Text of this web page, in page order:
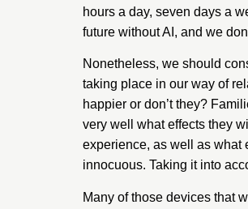
hours a day, seven days a
future without AI, and we
Nonetheless, we should
taking place in our way of
happier or don’t they?
very well what effects they
experience, as well as what
innocuous. Taking it into
Many of those devices that